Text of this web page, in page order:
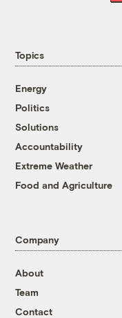
Topics
Energy
Politics
Solutions
Accountability
Extreme Weather
Food and Agriculture
Company
About
Team
Contact